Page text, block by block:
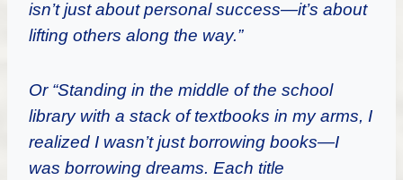
isn’t just about personal success—it’s about
lifting others along the way.”
Or “Standing in the middle of the school
library with a stack of textbooks in my arms, I
realized I wasn’t just borrowing books—I
was borrowing dreams. Each title